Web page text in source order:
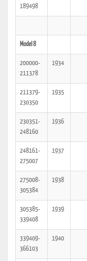
189498
Model 8
200000-
211378
1934
211379-
230350
1935
230351-
248160
1936
248161-
275007
1937
275008-
305384
1938
305385-
339408
1939
339409-
366103
1940